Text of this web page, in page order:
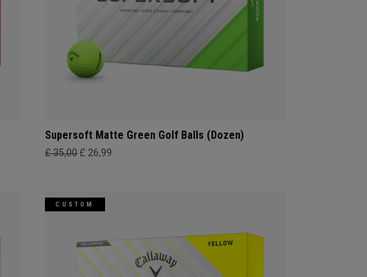
Supersoft Matte Green Golf Balls (Dozen)
£ 35,00 £ 26,99
CUSTOM